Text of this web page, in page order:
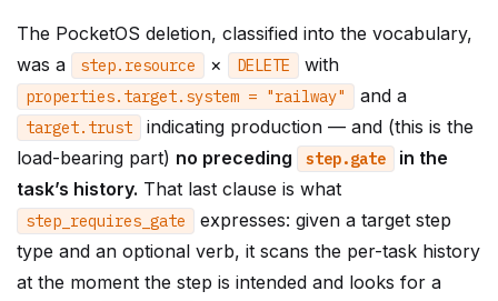
The PocketOS deletion, classified into the vocabulary,
was a
step. resource × DELETE with
properties. target. system = "railway" and a
target. trust
indicating production — and (this is the
load-bearing part) no preceding step.gate
in the
task’s history. That last clause is what
step_requires_gate
expresses: given a target step
type and an optional verb, it scans the per-task history
at the moment the step is intended and looks for a